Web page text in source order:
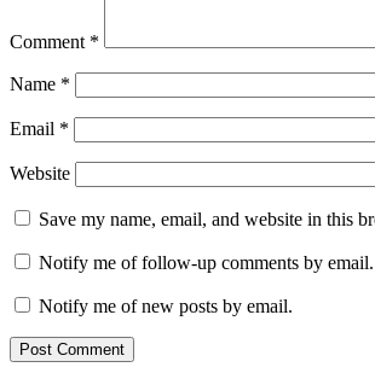
softwaremanufacturing
automation
integration
keyTorrent
management Windows
Comment *
Name *
Email *
Website
Save my name, email, and website in this
Notify me of follow-up comments by email.
Notify me of new posts by email.